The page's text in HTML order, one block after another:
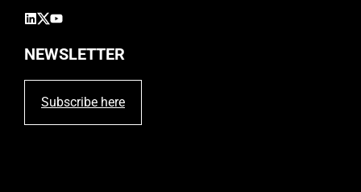
y
NEWSLETTER
Subscribe here